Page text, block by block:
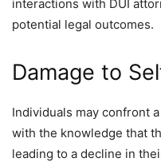
interactions with DUI
potential legal outcomes.
Damage to
Individuals may confront
with the knowledge that
leading to a decline in